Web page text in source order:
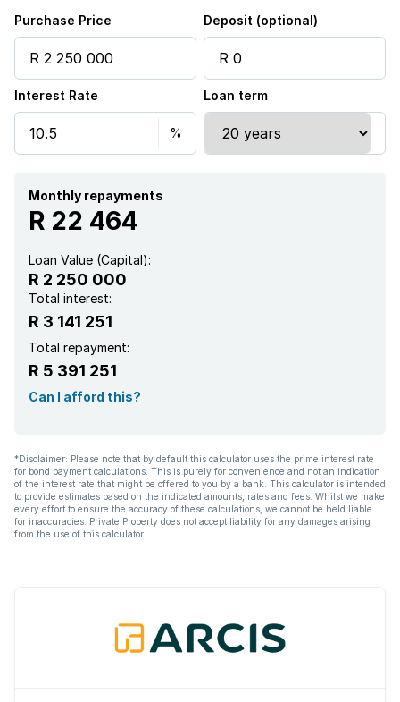
Fenced
Pool
Security post
Kitchen
Purchase Price Deposit (optional)
Interest Rate Loan term
Monthly repayments
R 22 464
Loan Value (Capital):
R 2 250 000
Total interest:
R 3 141 251
Total repayment:
R 5 391 251
Can I afford this?
*Disclaimer: Please note that by default this calculator uses the prime interest rate
for bond payment calculations. This is purely for convenience and not an indication
of the interest rate that might be offered to you by a bank. This calculator is intended
to provide estimates based on the indicated amounts, rates and fees. Whilst we make
every effort to ensure the accuracy of these calculations, we cannot be held liable
for inaccuracies. Private Property does not accept liability for any damages arising
from the use of this calculator.